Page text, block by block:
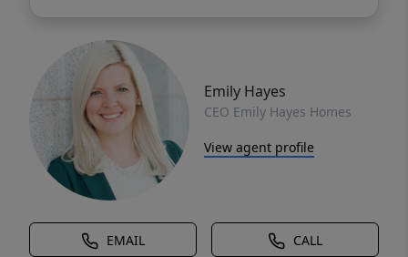
Emily Hayes
CEO Emily Hayes Homes
View agent profile
EMAIL CALL